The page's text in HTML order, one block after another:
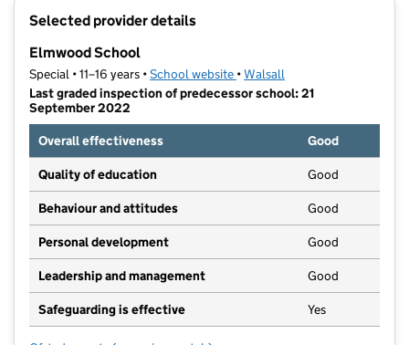
Selected provider details
Elmwood School
Special • 11–16 years •School website (opens in new tab)
•Walsall
Last graded inspection of predecessor school: 21
September 2022
Overall effectiveness
Good
Quality of education Good
Behaviour and attitudes Good
Personal development Good
Leadership and management Good
Safeguarding is effective Yes